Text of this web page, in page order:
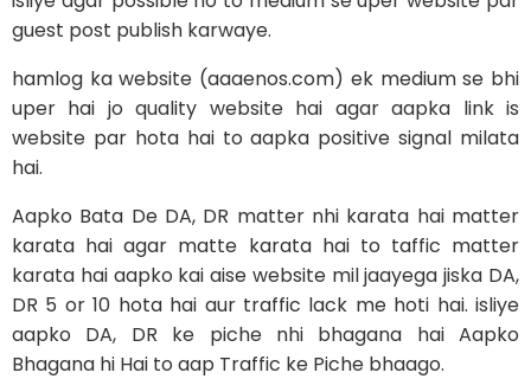
guest post publish karwaye.
hamlog ka website (aaaenos.com) ek medium se bhi
uper hai jo quality website hai agar aapka link is
website par hota hai to aapka positive signal milata
hai.
Aapko Bata De DA, DR matter nhi karata hai matter
karata hai agar matte karata hai to taffic matter
karata hai aapko kai aise website mil jaayega jiska DA,
DR 5 or 10 hota hai aur traffic lack me hoti hai. isliye
aapko DA, DR ke piche nhi bhagana hai Aapko
Bhagana hi Hai to aap Traffic ke Piche bhaago.